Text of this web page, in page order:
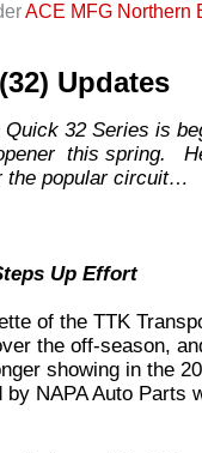
ACE MFG Northern
Updates
Quick 32 Series is
this spring.
the popular circuit…
Up Effort
of the TTK
the off-season,
showing in the
NAPA Auto Parts